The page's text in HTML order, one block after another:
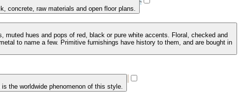
concrete, raw materials and open floor plans.
hues and pops of red, black or pure white accents. Floral, checked and
to name a few. Primitive furnishings have history to them, and are bought in
the worldwide phenomenon of this style.